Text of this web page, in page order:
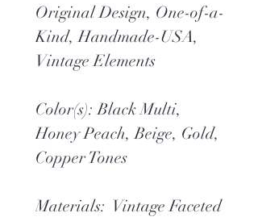
Original Design, One-of-a-
Kind, Handmade-USA,
Vintage Elements
Color(s): Black Multi,
Honey Peach, Beige, Gold,
Copper Tones
Materials: Vintage Faceted